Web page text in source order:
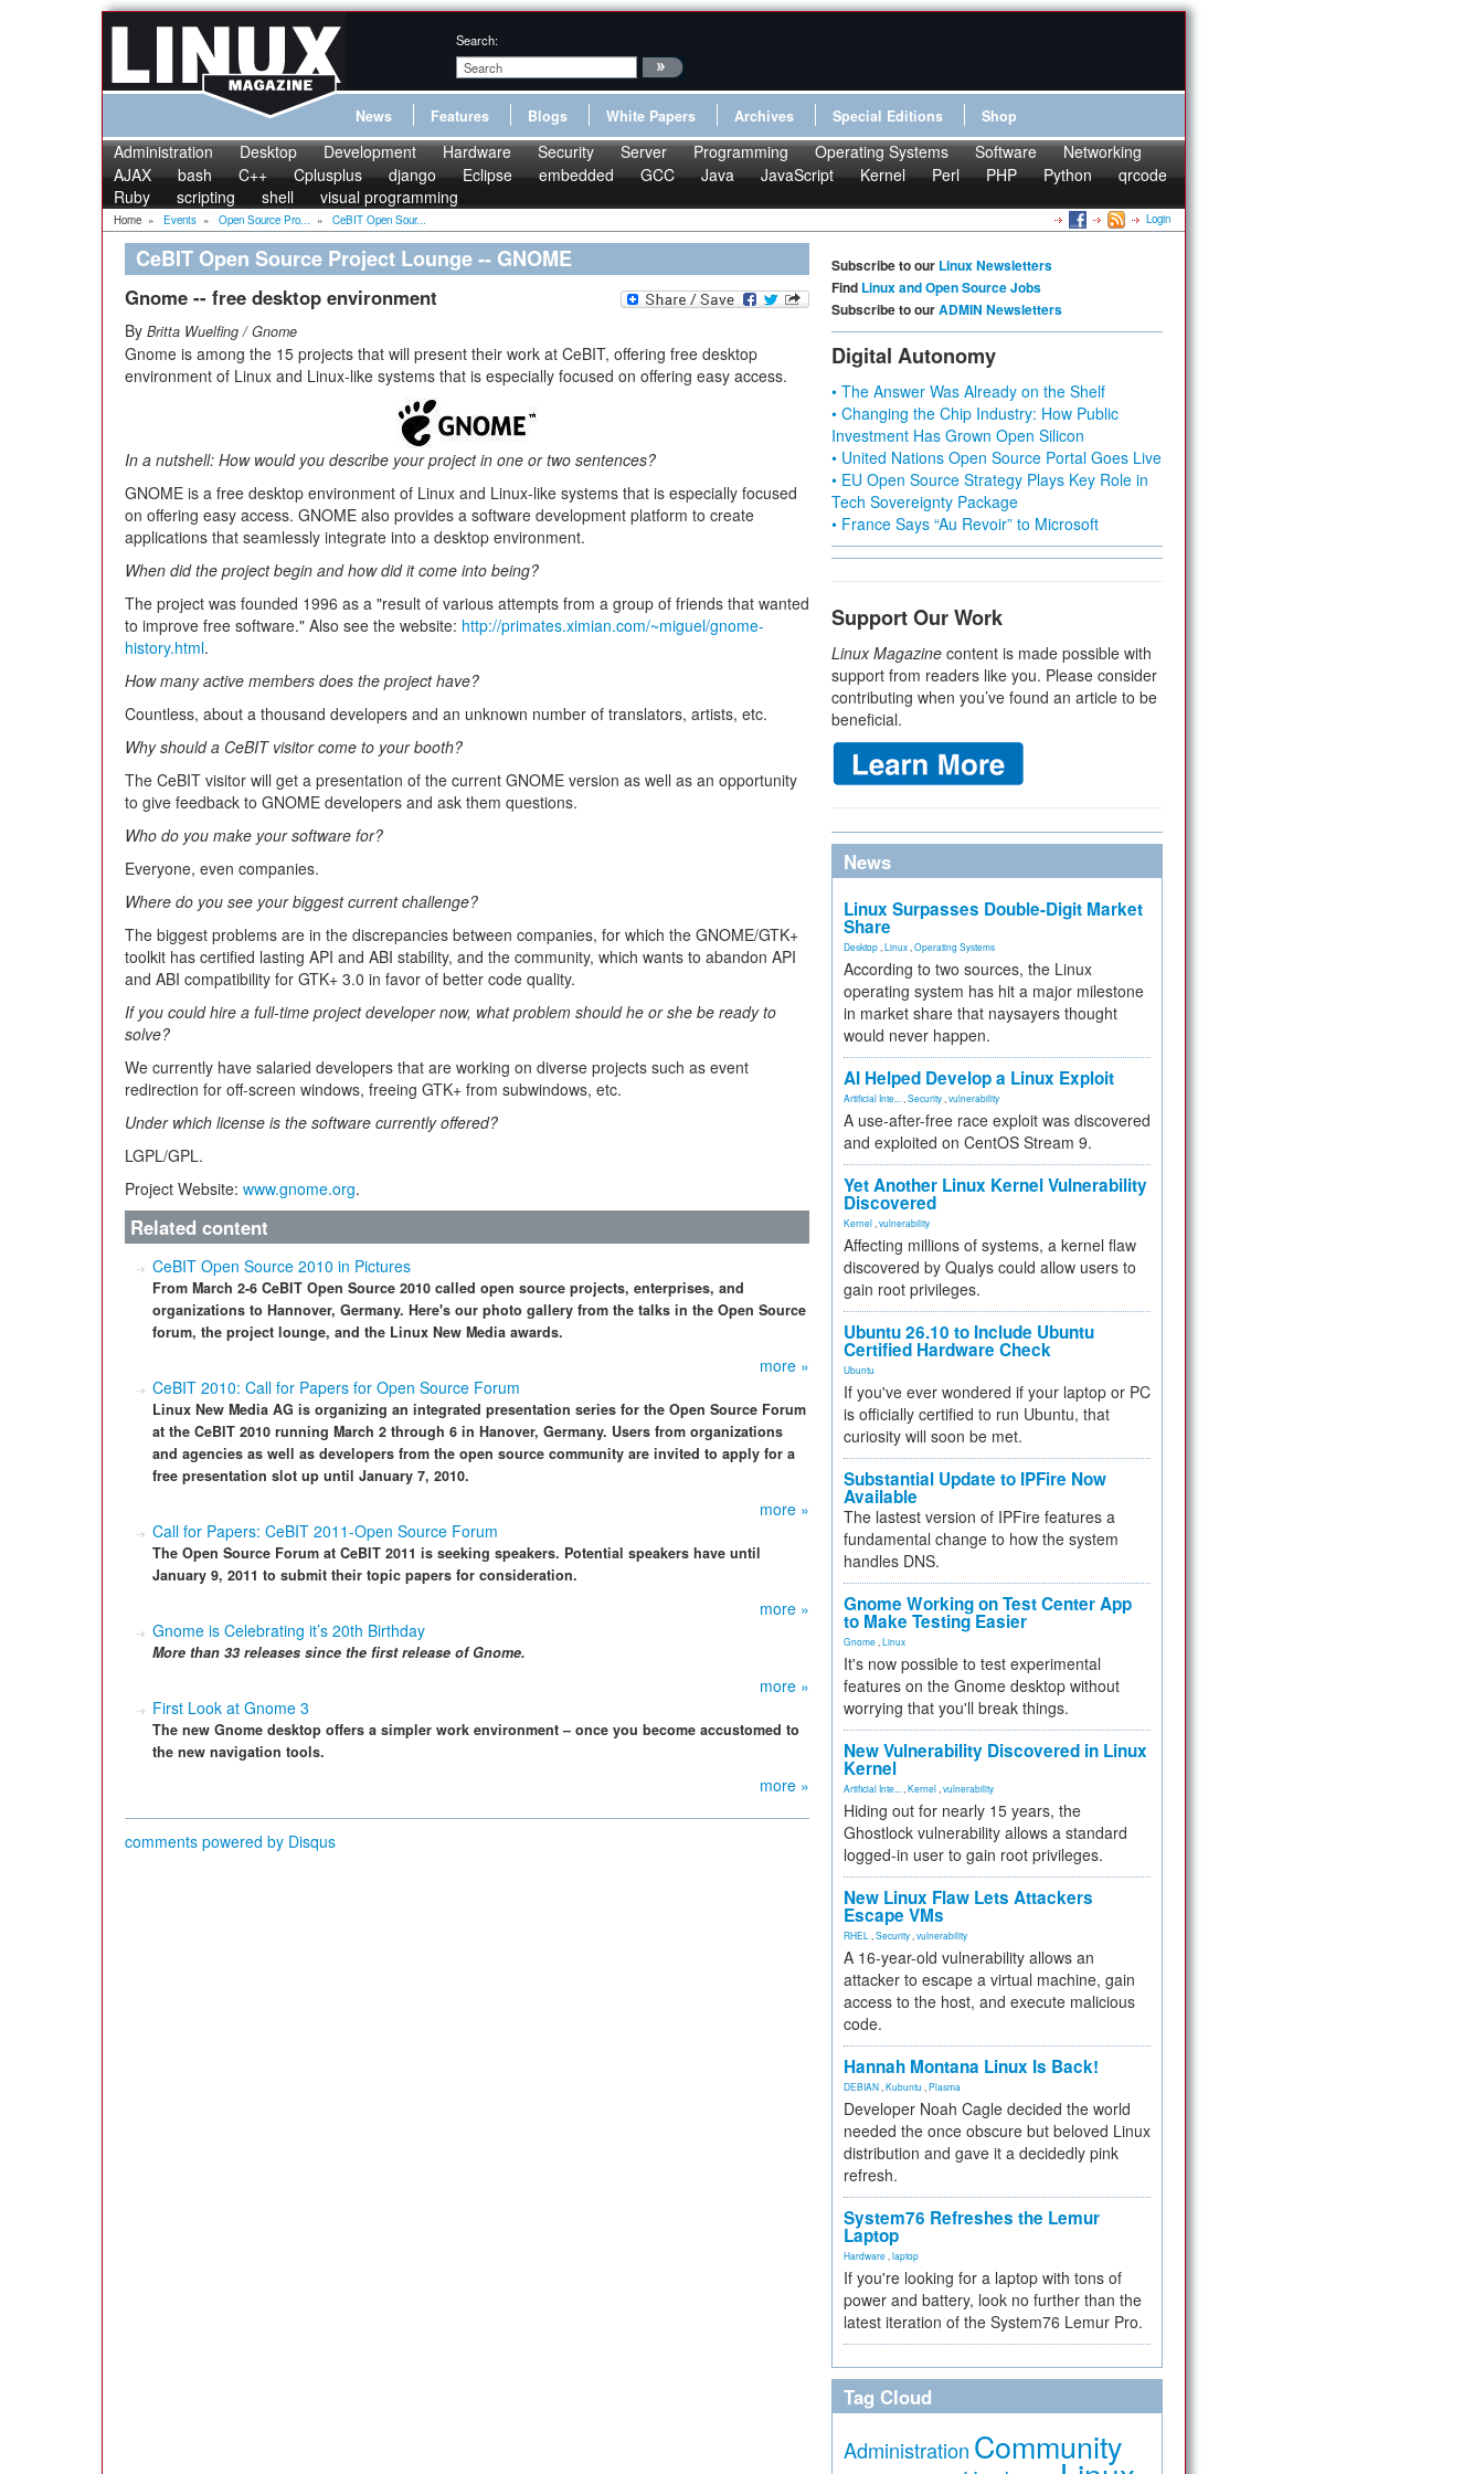
Search:
News Features Blogs White Papers Archives Special Editions Shop
Administration Desktop Development Hardware Security Server Programming Operating Systems Software
Networking
AJAX
bash C++ Cplusplus django Eclipse embedded GCC Java JavaScript Kernel Perl PHP Python
qrcode
Ruby
scripting shell visual programming
Home » Events » Open Source Pro... » CeBIT Open Sour... Login
CeBIT Open Source Project Lounge -- GNOME
Gnome -- free desktop environment
By Britta Wuelfing / Gnome
Gnome is among the 15 projects that will present their work at CeBIT, offering free desktop
environment of Linux and Linux-like systems that is especially focused on offering easy access.
In a nutshell: How would you describe your project in one or two sentences?
GNOME is a free desktop environment of Linux and Linux-like systems that is especially focused
on offering easy access. GNOME also provides a software development platform to create
applications that seamlessly integrate into a desktop environment.
When did the project begin and how did it come into being?
The project was founded 1996 as a "result of various attempts from a group of friends that wanted
to improve free software." Also see the website: http://primates.ximian.com/~miguel/gnome-
history.html.
How many active members does the project have?
Countless, about a thousand developers and an unknown number of translators, artists, etc.
Why should a CeBIT visitor come to your booth?
The CeBIT visitor will get a presentation of the current GNOME version as well as an opportunity
to give feedback to GNOME developers and ask them questions.
Who do you make your software for?
Everyone, even companies.
Where do you see your biggest current challenge?
The biggest problems are in the discrepancies between companies, for which the GNOME/GTK+
toolkit has certified lasting API and ABI stability, and the community, which wants to abandon API
and ABI compatibility for GTK+ 3.0 in favor of better code quality.
If you could hire a full-time project developer now, what problem should he or she be ready to
solve?
We currently have salaried developers that are working on diverse projects such as event
redirection for off-screen windows, freeing GTK+ from subwindows, etc.
Under which license is the software currently offered?
LGPL/GPL.
Project Website: www.gnome.org.
Related content
CeBIT Open Source 2010 in Pictures
From March 2-6 CeBIT Open Source 2010 called open source projects, enterprises, and
organizations to Hannover, Germany. Here's our photo gallery from the talks in the Open Source
forum, the project lounge, and the Linux New Media awards.
more »
CeBIT 2010: Call for Papers for Open Source Forum
Linux New Media AG is organizing an integrated presentation series for the Open Source Forum
at the CeBIT 2010 running March 2 through 6 in Hanover, Germany. Users from organizations
and agencies as well as developers from the open source community are invited to apply for a
free presentation slot up until January 7, 2010.
more »
Call for Papers: CeBIT 2011-Open Source Forum
The Open Source Forum at CeBIT 2011 is seeking speakers. Potential speakers have until
January 9, 2011 to submit their topic papers for consideration.
more »
Gnome is Celebrating it’s 20th Birthday
More than 33 releases since the first release of Gnome.
more »
First Look at Gnome 3
The new Gnome desktop offers a simpler work environment – once you become accustomed to
the new navigation tools.
more »
comments powered by Disqus
Subscribe to our Linux Newsletters
Find Linux and Open Source Jobs
Subscribe to ourADMIN Newsletters
Digital Autonomy
• The Answer Was Already on the Shelf
• Changing the Chip Industry: How Public
Investment Has Grown Open Silicon
• United Nations Open Source Portal Goes Live
• EU Open Source Strategy Plays Key Role in
Tech Sovereignty Package
• France Says “Au Revoir” to Microsoft
Support Our Work
Linux Magazine content is made possible with
support from readers like you. Please consider
contributing when you’ve found an article to be
beneficial.
News
Linux Surpasses Double-Digit Market
Share
Desktop Linux Operating Systems
According to two sources, the Linux
operating system has hit a major milestone
in market share that naysayers thought
would never happen.
AI Helped Develop a Linux Exploit
Artificial Inte... Security vulnerability
A use-after-free race exploit was discovered
and exploited on CentOS Stream 9.
Yet Another Linux Kernel Vulnerability
Discovered
Kernel vulnerability
Affecting millions of systems, a kernel flaw
discovered by Qualys could allow users to
gain root privileges.
Ubuntu 26.10 to Include Ubuntu
Certified Hardware Check
Ubuntu
If you've ever wondered if your laptop or PC
is officially certified to run Ubuntu, that
curiosity will soon be met.
Substantial Update to IPFire Now
Available
The lastest version of IPFire features a
fundamental change to how the system
handles DNS.
Gnome Working on Test Center App
to Make Testing Easier
Gnome Linux
It's now possible to test experimental
features on the Gnome desktop without
worrying that you'll break things.
New Vulnerability Discovered in Linux
Kernel
Artificial Inte... Kernel vulnerability
Hiding out for nearly 15 years, the
Ghostlock vulnerability allows a standard
logged-in user to gain root privileges.
New Linux Flaw Lets Attackers
Escape VMs
RHEL Security vulnerability
A 16-year-old vulnerability allows an
attacker to escape a virtual machine, gain
access to the host, and execute malicious
code.
Hannah Montana Linux Is Back!
DEBIAN Kubuntu Plasma
Developer Noah Cagle decided the world
needed the once obscure but beloved Linux
distribution and gave it a decidedly pink
refresh.
System76 Refreshes the Lemur
Laptop
Hardware laptop
If you're looking for a laptop with tons of
power and battery, look no further than the
latest iteration of the System76 Lemur Pro.
Tag Cloud
Administration Community